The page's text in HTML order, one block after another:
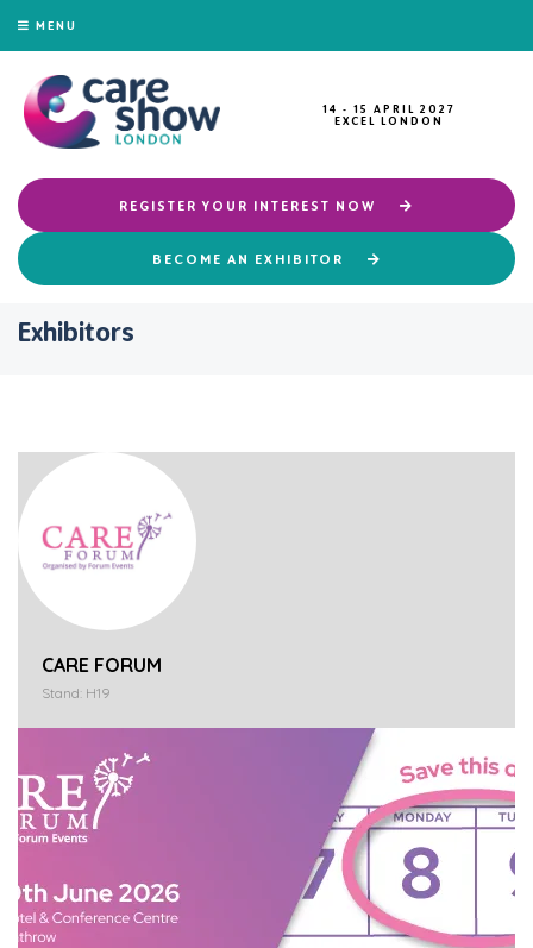
MENU
14 - 15 APRIL 2027
EXCEL LONDON
REGISTER YOUR INTEREST NOW
BECOME AN EXHIBITOR
Exhibitors
CARE FORUM
Stand: H19